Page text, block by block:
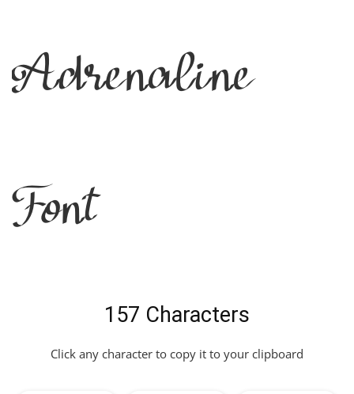
Adrenaline
Font
157 Characters
Click any character to copy it to your clipboard